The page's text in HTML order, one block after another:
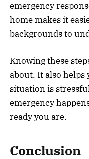
emergency
home makes it
backgrounds to
Knowing these
about. It also helps
situation is
emergency
ready you are.
Conclusion